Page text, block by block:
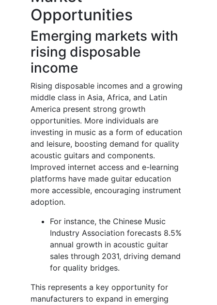
Opportunities
Emerging markets with
rising disposable
income
Rising disposable incomes and a growing
middle class in Asia, Africa, and Latin
America present strong growth
opportunities. More individuals are
investing in music as a form of education
and leisure, boosting demand for quality
acoustic guitars and components.
Improved internet access and e-learning
platforms have made guitar education
more accessible, encouraging instrument
adoption.
For instance, the Chinese Music
Industry Association forecasts 8.5%
annual growth in acoustic guitar
sales through 2031, driving demand
for quality bridges.
This represents a key opportunity for
manufacturers to expand in emerging